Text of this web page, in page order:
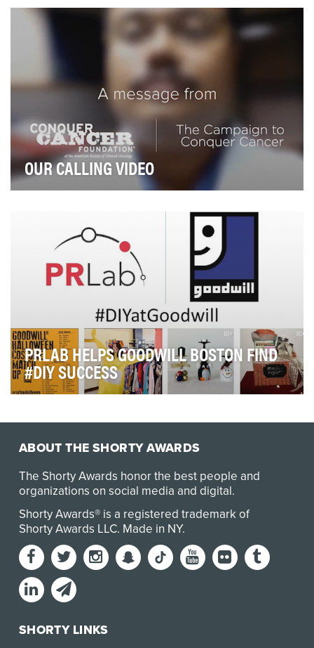
world and 1 in 10 Filipinos is an OFW. I…
OUR CALLING VIDEO
organization with a big goal: conquer the fear of ca…
PRLAB HELPS GOODWILL BOSTON FIND
#DIY SUCCESS
ABOUT THE SHORTY AWARDS
The Shorty Awards honor the best people and
organizations on social media and digital.
Shorty Awards® is a registered trademark of
Shorty Awards LLC. Made in NY.
SHORTY LINKS